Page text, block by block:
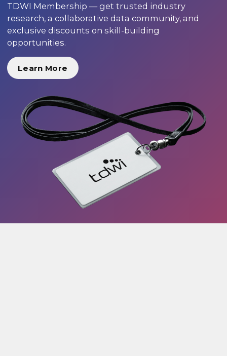
TDWI Membership — get trusted industry
research, a collaborative data community, and
exclusive discounts on skill-building
opportunities.
Learn More